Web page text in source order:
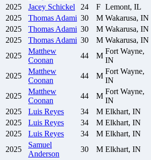
2025
Jacey Schickel 24 F Lemont, IL
2025
Thomas Adami 30 M Wakarusa, IN
2025
Thomas Adami 30 M Wakarusa, IN
2025
Thomas Adami 30 M Wakarusa, IN
2025
Matthew
Coonan
44 M
Fort Wayne,
IN
2025
Matthew
Coonan
44 M
Fort Wayne,
IN
2025
Matthew
Coonan
44 M
Fort Wayne,
IN
2025
Luis Reyes 34 M Elkhart, IN
2025
Luis Reyes 34 M Elkhart, IN
2025
Luis Reyes 34 M Elkhart, IN
2025
Samuel
Anderson
30 M Elkhart, IN